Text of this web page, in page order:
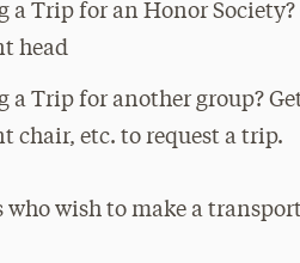
a Trip for an Honor
head
a Trip for another group?
chair, etc. to request a trip.
who wish to make a